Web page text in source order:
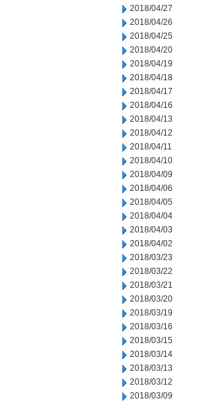
2018/04/27
2018/04/26
2018/04/25
2018/04/20
2018/04/19
2018/04/18
2018/04/17
2018/04/16
2018/04/13
2018/04/12
2018/04/11
2018/04/10
2018/04/09
2018/04/06
2018/04/05
2018/04/04
2018/04/03
2018/04/02
2018/03/23
2018/03/22
2018/03/21
2018/03/20
2018/03/19
2018/03/16
2018/03/15
2018/03/14
2018/03/13
2018/03/12
2018/03/09